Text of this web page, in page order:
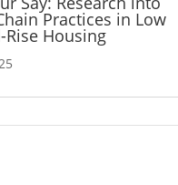
Practices in Low
Rise Housing